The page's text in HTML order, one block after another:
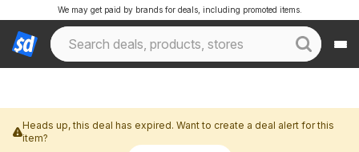
We may get paid by brands for deals, including promoted items.
Heads up, this deal has expired. Want to create a deal alert for this
item?